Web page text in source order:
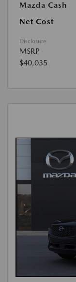
Mazda Cash
Net Cost
Disclosure
MSRP
$40,035